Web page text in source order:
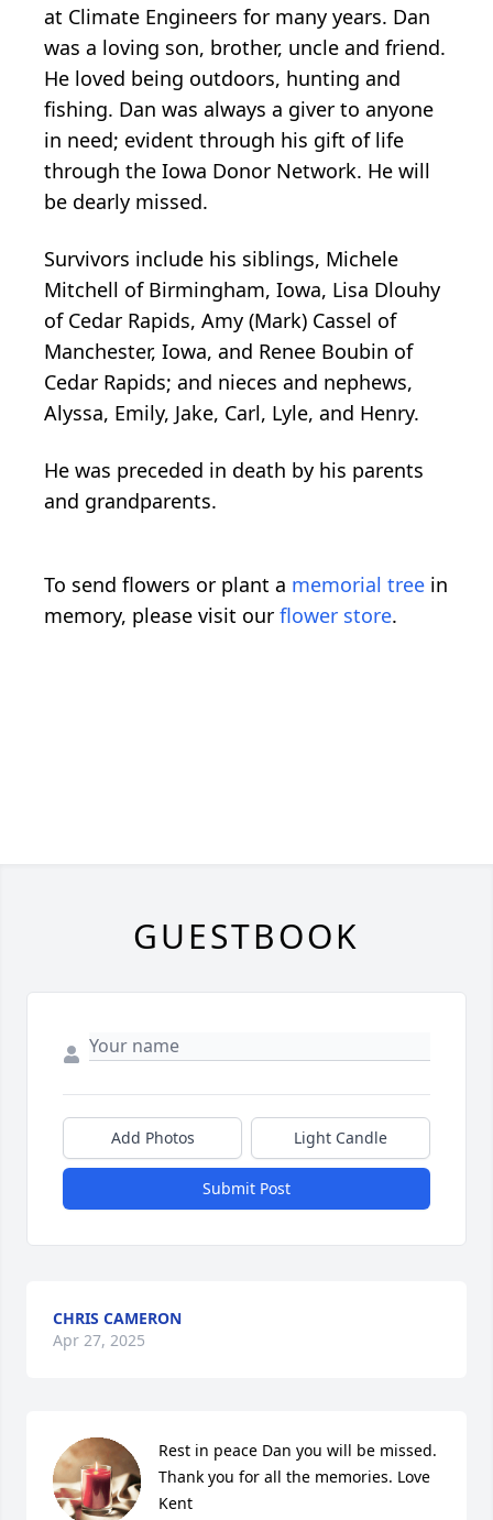
at Climate Engineers for many years. Dan
was a loving son, brother, uncle and friend.
He loved being outdoors, hunting and
fishing. Dan was always a giver to anyone
in need; evident through his gift of life
through the Iowa Donor Network. He will
be dearly missed.
Survivors include his siblings, Michele
Mitchell of Birmingham, Iowa, Lisa Dlouhy
of Cedar Rapids, Amy (Mark) Cassel of
Manchester, Iowa, and Renee Boubin of
Cedar Rapids; and nieces and nephews,
Alyssa, Emily, Jake, Carl, Lyle, and Henry.
He was preceded in death by his parents
and grandparents.
To send flowers or plant a memorial tree in
memory, please visit our flower store.
GUESTBOOK
Add Photos Light Candle
Submit Post
CHRIS CAMERON
Apr 27, 2025
Rest in peace Dan you will be missed.
Thank you for all the memories. Love
Kent